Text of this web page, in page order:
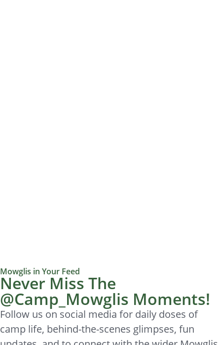
Mowglis in Your Feed
Never Miss The
@Camp_Mowglis Moments!
Follow us on social media for daily doses of
camp life, behind-the-scenes glimpses, fun